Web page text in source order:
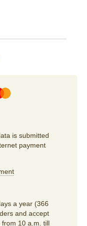
is submitted
payment
a year (366
and accept
10 a.m. till